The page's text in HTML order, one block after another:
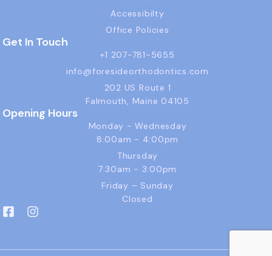
Accessibilty
Office Policies
Get In Touch
+1 207-781-5655
info@foresideorthodontics.com
202 US Route 1
Falmouth, Maine 04105
Opening Hours
Monday - Wednesday
8:00am - 4:00pm
Thursday
7:30am - 3:00pm
Friday – Sunday
Closed
F
e
I
t